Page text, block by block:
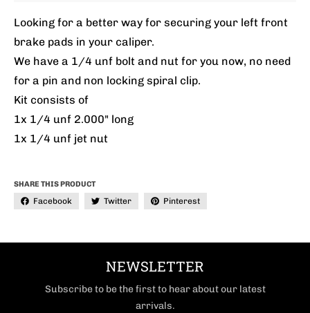
Looking for a better way for securing your left front
brake pads in your caliper.
We have a 1/4 unf bolt and nut for you now, no need
for a pin and non locking spiral clip.
Kit consists of
1x 1/4 unf 2.000" long
1x 1/4 unf jet nut
SHARE THIS PRODUCT
Facebook Twitter Pinterest
NEWSLETTER
Subscribe to be the first to hear about our latest
arrivals.